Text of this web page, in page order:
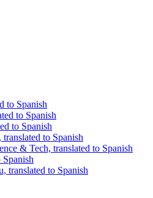
to Spanish
to Spanish
to Spanish
to Spanish
& Tech, translated to Spanish
Spanish
translated to Spanish